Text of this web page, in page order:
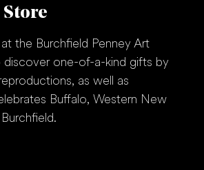
Store
the Burchfield Penney Art
discover one-of-a-kind gifts by
as well as
Buffalo, Western New